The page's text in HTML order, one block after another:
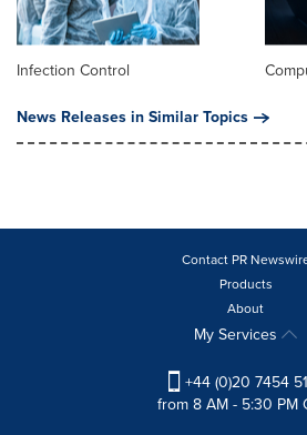
Infection Control
News Releases in Similar Topics
Contact PR
Products
About
My Services
+44 (0)20 7454
from 8 AM - 5:30 PM